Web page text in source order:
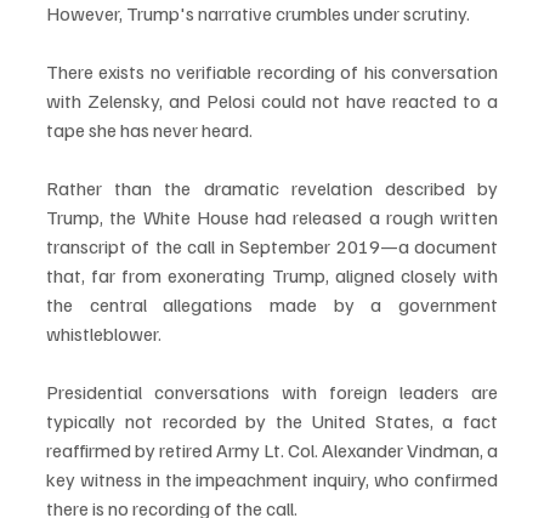
However, Trump's narrative crumbles under scrutiny.
There exists no verifiable recording of his conversation
with Zelensky, and Pelosi could not have reacted to a
tape she has never heard.
Rather than the dramatic revelation described by
Trump, the White House had released a rough written
transcript of the call in September 2019—a document
that, far from exonerating Trump, aligned closely with
the central allegations made by a government
whistleblower.
Presidential conversations with foreign leaders are
typically not recorded by the United States, a fact
reaffirmed by retired Army Lt. Col. Alexander Vindman, a
key witness in the impeachment inquiry, who confirmed
there is no recording of the call.